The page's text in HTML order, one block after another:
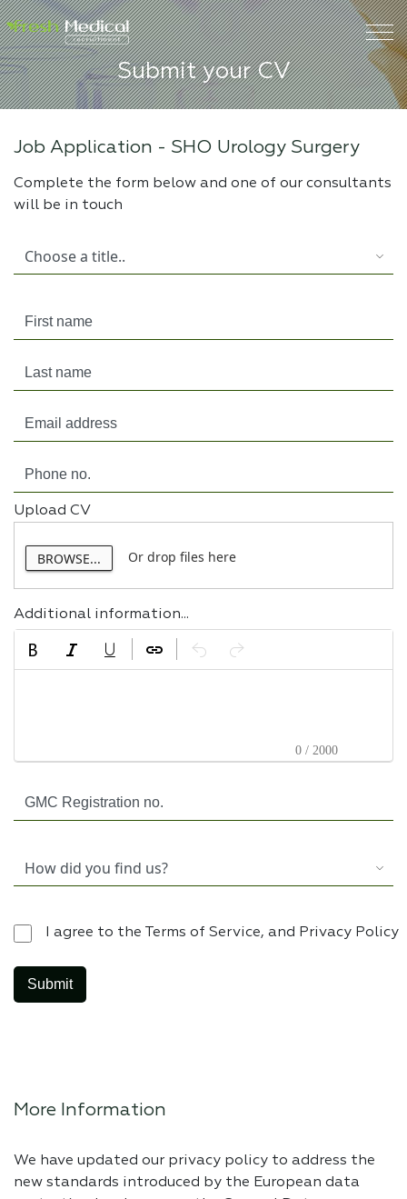
Submit your CV
Job Application - SHO Urology Surgery
Complete the form below and one of our consultants
will be in touch
Upload CV
BROWSE... Or drop files here
Additional information...
0 / 2000
I agree to the Terms of Service, and Privacy Policy
More Information
We have updated our privacy policy to address the
new standards introduced by the European data